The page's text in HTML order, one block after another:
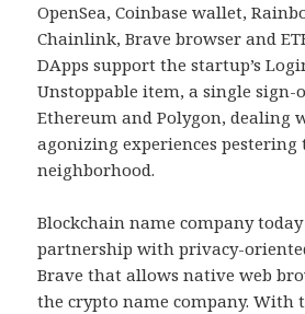
OpenSea, Coinbase wallet,
Chainlink, Brave browser and
DApps support the startup’s
Unstoppable item, a single sign-
Ethereum and Polygon, dealing
agonizing experiences pestering
neighborhood.
Blockchain name company
partnership with privacy-
Brave that allows native web
the crypto name company. With